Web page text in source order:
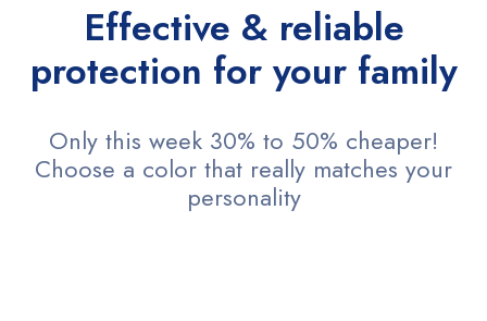
Effective & reliable
protection for your family
Only this week 30% to 50% cheaper!
Choose a color that really matches your
personality